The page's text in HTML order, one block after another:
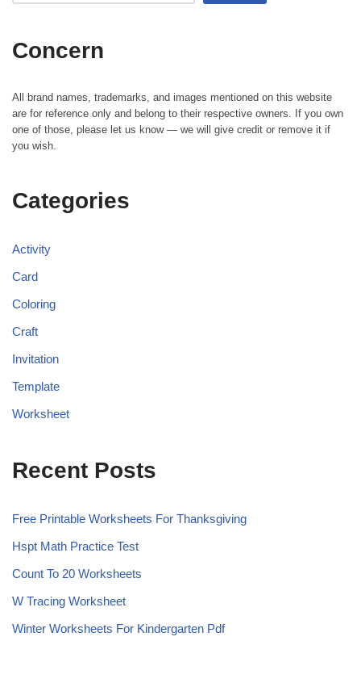
Concern
All brand names, trademarks, and images mentioned on this website
are for reference only and belong to their respective owners. If you own
one of those, please let us know — we will give credit or remove it if
you wish.
Categories
Activity
Card
Coloring
Craft
Invitation
Template
Worksheet
Recent Posts
Free Printable Worksheets For Thanksgiving
Hspt Math Practice Test
Count To 20 Worksheets
W Tracing Worksheet
Winter Worksheets For Kindergarten Pdf